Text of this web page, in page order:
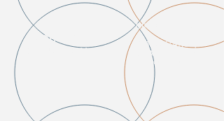
INDUSTRY
DISRUPTION
OPPORTUNITIES
VIRTUALIZATION,
DATA CENTERS &
REMOTE TOOLS